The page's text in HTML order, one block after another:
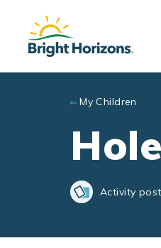
Skip to main content
My Children
Activity